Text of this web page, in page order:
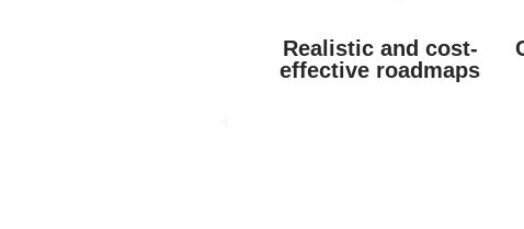
Realistic and cost-
effective roadmaps